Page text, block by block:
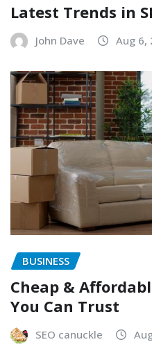
Latest Trends in
John Dave Aug 6,
BUSINESS
Cheap &
You Can Trust
SEO canuckle